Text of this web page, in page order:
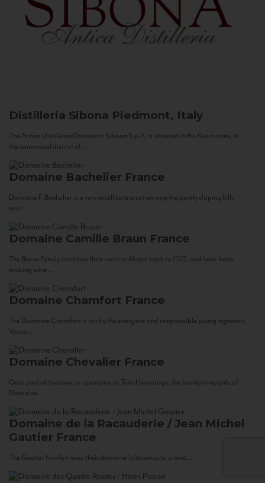
Distilleria Sibona Piedmont, Italy
The Antica Distilleria Domenico Sibona S.p.A. is situated in the Roero zone, in
the communal district of...
Domaine Bachelier France
Domaine F. Bachelier is a very small estate set among the gently sloping hills
near...
Domaine Camille Braun France
The Braun Family can trace their roots in Alsace back to 1523, and have been
making wine...
Domaine Chamfort France
The Domaine Chamfort is run by the energetic and irrepressible young vigneron,
Vasco...
Domaine Chevalier France
Once part of the cave co-operative at Tain-Hermitage, the family vineyards of
Domaine...
Domaine de la Racauderie / Jean Michel
Gautier France
The Gautier family traces their domaine in Vouvray to a land...